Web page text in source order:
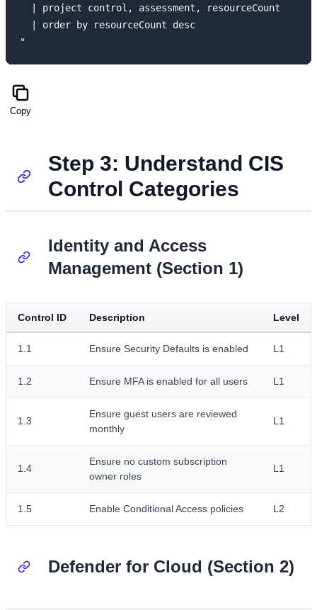
  | project control, assessment, resourceCount
  | order by resourceCount desc
Copy
Step 3: Understand CIS
Control Categories
Identity and Access
Management (Section 1)
Control ID Description Level
1.1 Ensure Security Defaults is enabled L1
1.2 Ensure MFA is enabled for all users L1
1.3
Ensure guest users are reviewed
monthly
L1
1.4
Ensure no custom subscription
owner roles
L1
1.5 Enable Conditional Access policies L2
Defender for Cloud (Section 2)